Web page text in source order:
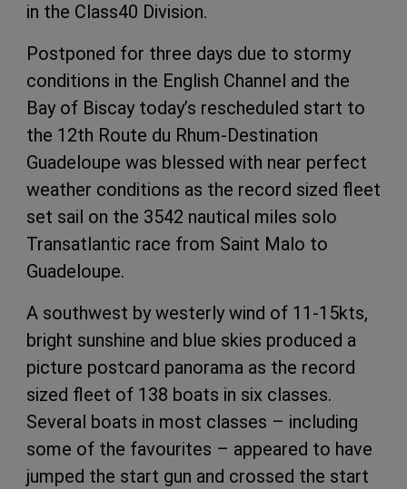
in the Class40 Division.
Postponed for three days due to stormy
conditions in the English Channel and the
Bay of Biscay today’s rescheduled start to
the 12th Route du Rhum-Destination
Guadeloupe was blessed with near perfect
weather conditions as the record sized fleet
set sail on the 3542 nautical miles solo
Transatlantic race from Saint Malo to
Guadeloupe.
A southwest by westerly wind of 11-15kts,
bright sunshine and blue skies produced a
picture postcard panorama as the record
sized fleet of 138 boats in six classes.
Several boats in most classes – including
some of the favourites – appeared to have
jumped the start gun and crossed the start